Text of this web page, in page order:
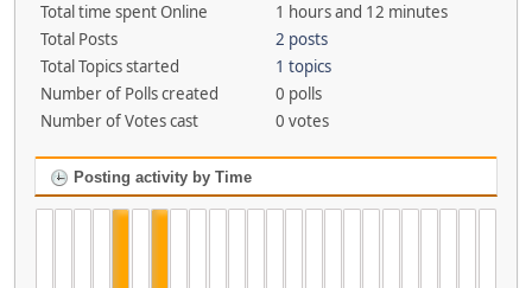
Total time spent Online
1 hours and 12 minutes
Total Posts
2 posts
Total Topics started
1 topics
Number of Polls created
0 polls
Number of Votes cast
0 votes
Posting activity by Time